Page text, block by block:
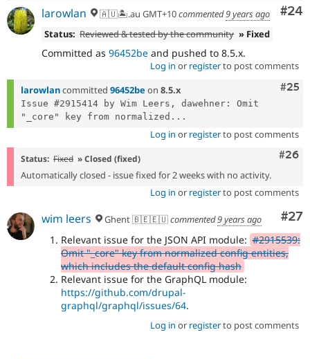
#24
larowlan 🇦🇺🏝.au GMT+10commented9 years ago
Status: Reviewed & tested by the community » Fixed
Committed as 96452be and pushed to 8.5.x.
Log in or registerto post comments
#25
larowlancommitted 96452be on 8.5.x
Issue #2915414 by Wim Leers, dawehner: Omit
"_core" key from normalized...
Log in or registerto post comments
#26
Status: Fixed » Closed (fixed)
Automatically closed - issue fixed for 2 weeks with no activity.
Log in or registerto post comments
#27
wim leers Ghent 🇧🇪🇪🇺commented9 years ago
Relevant issue for the JSON API module: #2915539:
Omit "_core" key from normalized config entities,
which includes the default config hash
Relevant issue for the GraphQL module:
https://github.com/drupal-
graphql/graphql/issues/64.
Log in or registerto post comments